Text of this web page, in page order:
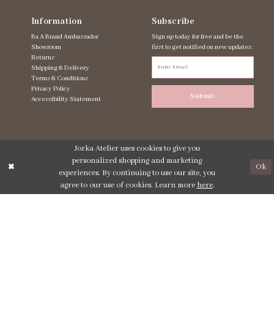
Information
Ba A Brand Ambassador
Showroom
Returns
Shipping & Delivery
Terms & Conditions
Privacy Policy
Accessibility Statement
Subscribe
Sign up today for free and be the
first to get notified on new updates.
Submit
Jorka Atelier uses cookies to give you
personalized shopping and marketing
experiences. By continuing to use our site, you
agree to our use of cookies. Learn more here.
Ok